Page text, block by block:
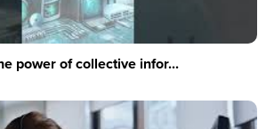
power of collective infor...